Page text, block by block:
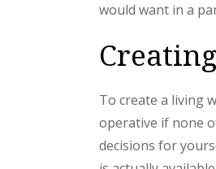
would want in a
To create a living
operative if none
decisions for